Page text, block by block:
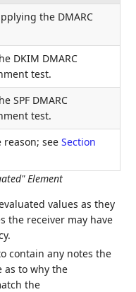
Element
the DMARC
DKIM DMARC
test.
SPF DMARC
test.
reason; see Section
values as they
the receiver may have
contain any notes the
to why the
the